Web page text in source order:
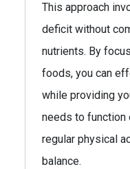
This approach
deficit without
nutrients. By
foods, you can
while providing
needs to function
regular physical
balance.